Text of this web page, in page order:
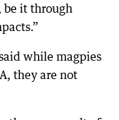
be it through
while magpies
they are not